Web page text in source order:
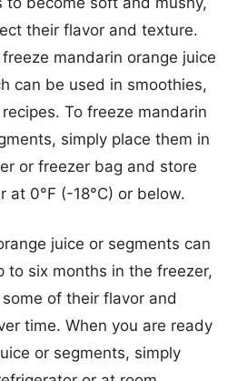
their flavor and texture.
mandarin orange juice
can be used in smoothies,
To freeze mandarin
simply place them in
or freezer bag and store
at 0°F (-18°C) or below.
juice or segments can
to six months in the freezer,
of their flavor and
time. When you are ready
or segments, simply